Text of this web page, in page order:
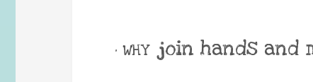
• WHY join hands and